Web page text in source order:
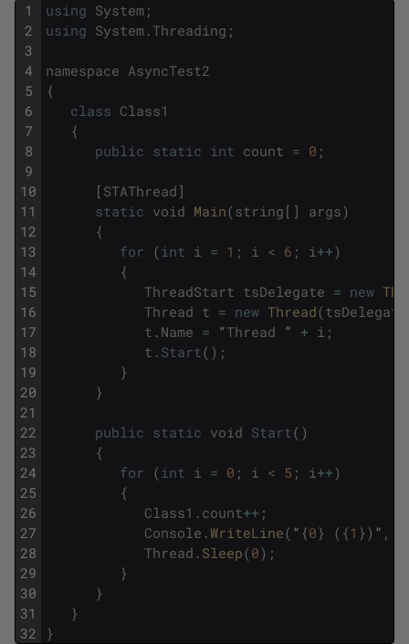
1
2
3
4
5
6
7
8
9
10
11
12
13
14
15
16
17
18
19
20
21
22
23
24
25
26
27
28
29
30
31
32
using System ;
using System . Threading ;
namespace AsyncTest2
{
class Class1
{
public static int count = 0 ;
[ STAThread ]
static void Main(string [ ] args)
{
for (int i = 1 ; i < 6 ; i++)
{
ThreadStart tsDelegate = new
Thread t = new Thread(tsDelegate
t . Name = “Thread ” + i ;
t . Start( ) ;
}
}
public static void Start( )
{
for (int i = 0 ; i < 5 ; i++)
{
Class1 . count++ ;
Console .WriteLine( “ {0} ( {1 }) ” ,
Thread . Sleep(0) ;
}
}
}
}